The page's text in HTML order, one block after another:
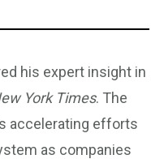
his expert insight in
York Times. The
accelerating efforts
as companies